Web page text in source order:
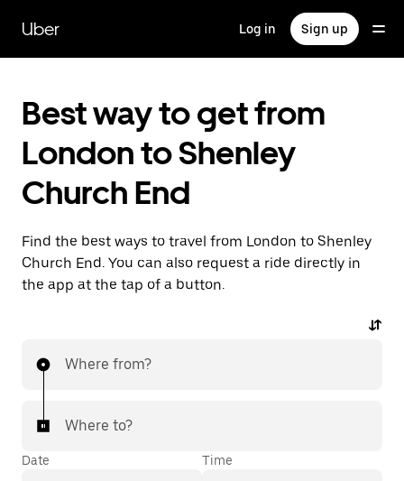
main
content
Uber Log in Sign up
Best way to get from
London to Shenley
Church End
Find the best ways to travel from London to Shenley
Church End. You can also request a ride directly in
the app at the tap of a button.
Where from?
Where to?
Date Time